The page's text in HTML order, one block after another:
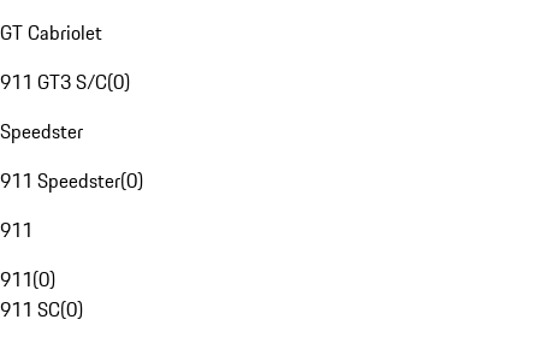
GT Cabriolet
911 GT3 S/C(0)
Speedster
911 Speedster(0)
911
911(0)
911 SC(0)